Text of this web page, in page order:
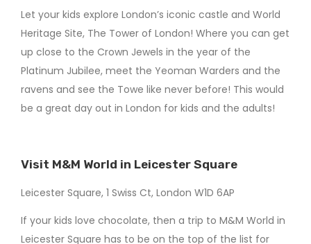
Let your kids explore London’s iconic castle and World
Heritage Site, The Tower of London! Where you can get
up close to the Crown Jewels in the year of the
Platinum Jubilee, meet the Yeoman Warders and the
ravens and see the Towe like never before! This would
be a great day out in London for kids and the adults!
Visit M&M World in Leicester Square
Leicester Square, 1 Swiss Ct, London W1D 6AP
If your kids love chocolate, then a trip to M&M World in
Leicester Square has to be on the top of the list for